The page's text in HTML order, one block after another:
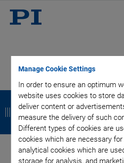
Manage Cookie Settings
In order to ensure an optimum
website uses cookies to store
deliver content or
measure the delivery of such
Different types of cookies are
cookies which are necessary
analytical cookies which are
storage for analysis, and
B
a
c
k
B
a
c
k
B
a
c
k
B
a
c
k